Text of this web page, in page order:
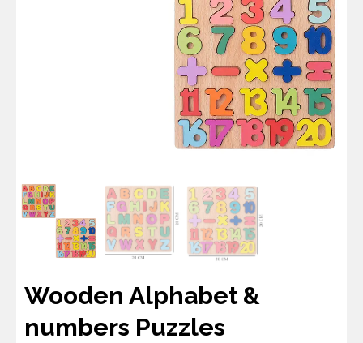
Wooden Alphabet &
numbers Puzzles